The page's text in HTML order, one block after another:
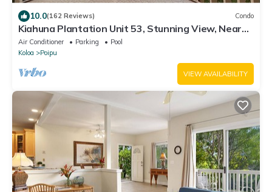
10.0(162 Reviews) Condo
Kiahuna Plantation Unit 53, Stunning View, Near
Beach; AC; Free Pool, Gym
Air Conditioner Parking
Pool
Koloa
Poipu
VIEW AVAILABILITY